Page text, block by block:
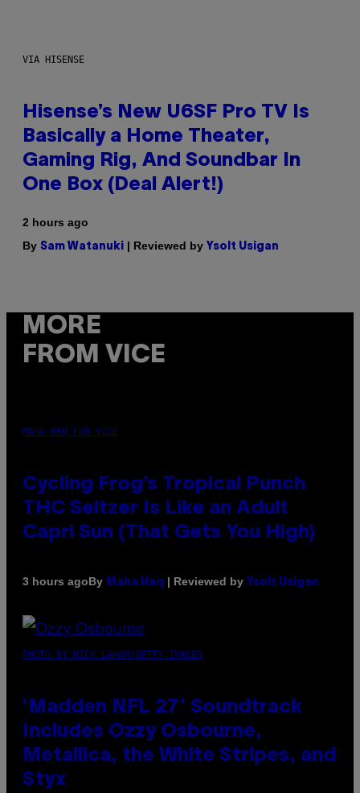
VIA HISENSE
Hisense’s New U6SF Pro TV Is
Basically a Home Theater,
Gaming Rig, And Soundbar In
One Box (Deal Alert!)
2 hours ago
By Sam Watanuki | Reviewed by Ysolt Usigan
MORE
FROM VICE
MAHA HAQ FOR VICE
Cycling Frog’s Tropical Punch
THC Seltzer Is Like an Adult
Capri Sun (That Gets You High)
3 hours agoBy Maha Haq | Reviewed by Ysolt Usigan
PHOTO BY NICK LAHAM/GETTY IMAGES
‘Madden NFL 27’ Soundtrack
Includes Ozzy Osbourne,
Metallica, the White Stripes, and
Styx